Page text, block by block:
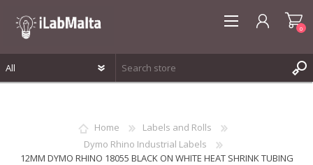
0
Home
Labels and Rolls
Dymo Rhino Industrial Labels
12MM DYMO RHINO 18055 BLACK ON WHITE HEAT SHRINK TUBING